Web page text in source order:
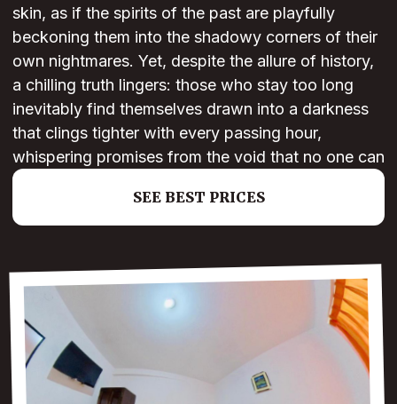
skin, as if the spirits of the past are playfully
beckoning them into the shadowy corners of their
own nightmares. Yet, despite the allure of history,
a chilling truth lingers: those who stay too long
inevitably find themselves drawn into a darkness
that clings tighter with every passing hour,
whispering promises from the void that no one can
SEE BEST PRICES